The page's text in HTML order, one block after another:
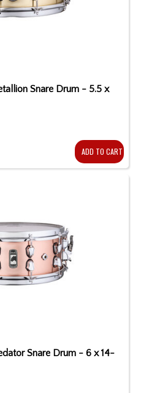
Snare Drum - 5.5 x
ADD TO CART
Snare Drum - 6 x 14-